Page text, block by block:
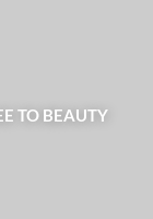
TO BEAUTY